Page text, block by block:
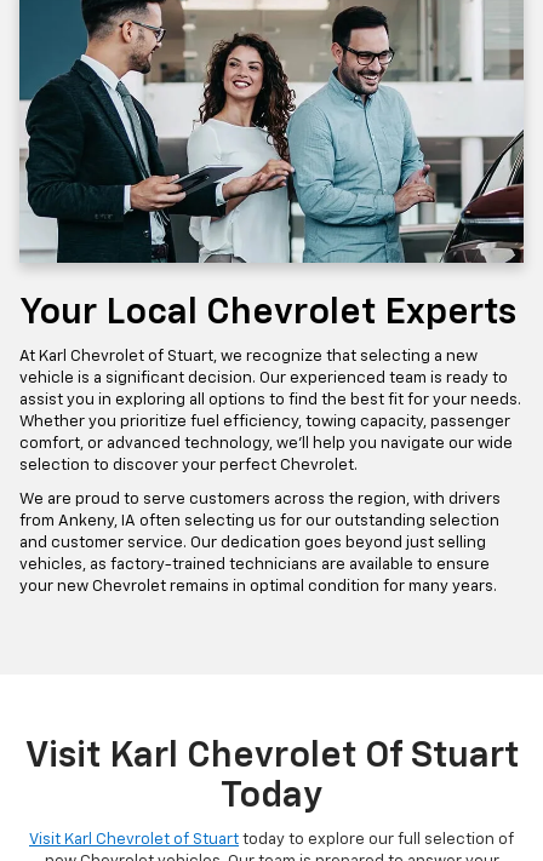
Your Local Chevrolet Experts
At Karl Chevrolet of Stuart, we recognize that selecting a new
vehicle is a significant decision. Our experienced team is ready to
assist you in exploring all options to find the best fit for your needs.
Whether you prioritize fuel efficiency, towing capacity, passenger
comfort, or advanced technology, we'll help you navigate our wide
selection to discover your perfect Chevrolet.
We are proud to serve customers across the region, with drivers
from Ankeny, IA often selecting us for our outstanding selection
and customer service. Our dedication goes beyond just selling
vehicles, as factory-trained technicians are available to ensure
your new Chevrolet remains in optimal condition for many years.
Visit Karl Chevrolet Of Stuart
Today
Visit Karl Chevrolet of Stuart today to explore our full selection of